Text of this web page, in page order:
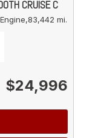
CRUISE C
83,442 mi.
$24,996